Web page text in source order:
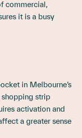
commercial,
it is a busy
in Melbourne’s
shopping strip
activation and
a greater sense